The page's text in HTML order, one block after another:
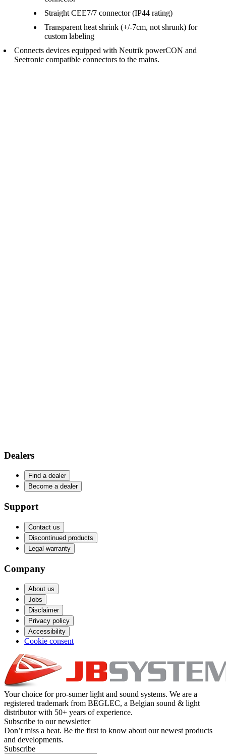
Straight CEE7/7 connector (IP44 rating)
Transparent heat shrink (+/-7cm, not shrunk) for
custom labeling
Connects devices equipped with Neutrik powerCON and
Seetronic compatible connectors to the mains.
Dealers
Find a dealer
Become a dealer
Support
Contact us
Discontinued products
Legal warranty
Company
About us
Jobs
Disclaimer
Privacy policy
Accessibility
Cookie consent
Your choice for pro-sumer light and sound systems. We are a
registered trademark from BEGLEC, a Belgian sound & light
distributor with 50+ years of experience.
Subscribe to our newsletter
Don’t miss a beat. Be the first to know about our newest products
and developments.
Subscribe